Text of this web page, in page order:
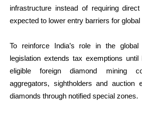
infrastructure instead of requiring
expected to lower entry barriers for
To reinforce India’s role in the
legislation extends tax exemptions
eligible foreign diamond mining
aggregators, sightholders and auction
diamonds through notified special zones.